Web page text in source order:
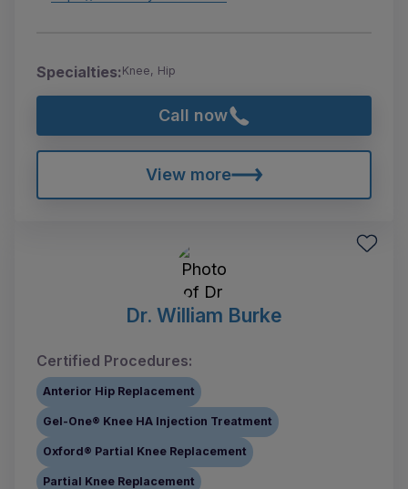
Specialties:Knee, Hip
Call now
View more
Dr. William Burke
Certified Procedures:
Anterior Hip Replacement
Gel-One® Knee HA Injection Treatment
Oxford® Partial Knee Replacement
Partial Knee Replacement